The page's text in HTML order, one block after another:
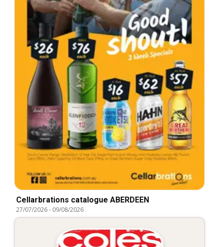
Cellarbrations catalogue ABERDEEN
27/07/2026- 09/08/2026